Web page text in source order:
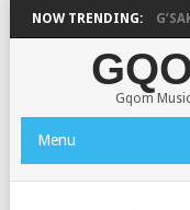
NOW TRENDING:
& BLUE PAPPI –
Gqom
Menu